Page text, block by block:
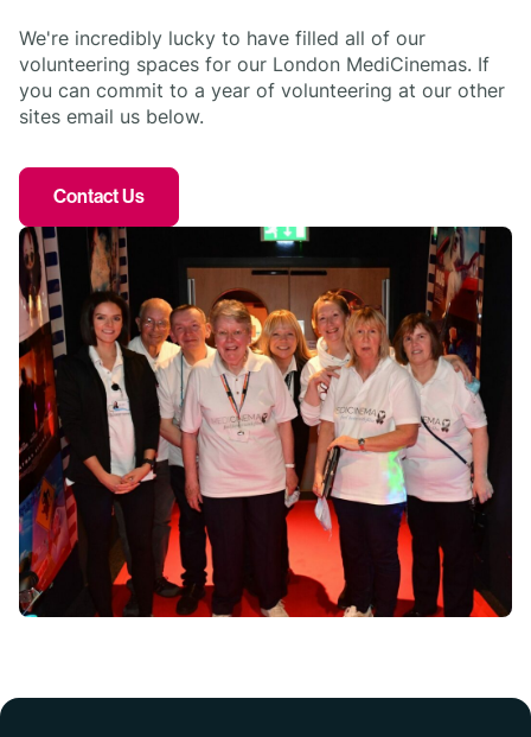
We're incredibly lucky to have filled all of our
volunteering spaces for our London MediCinemas. If
you can commit to a year of volunteering at our other
sites email us below.
Contact Us